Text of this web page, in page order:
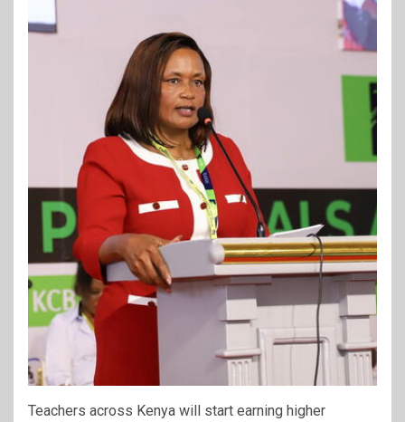
Teachers across Kenya will start earning higher